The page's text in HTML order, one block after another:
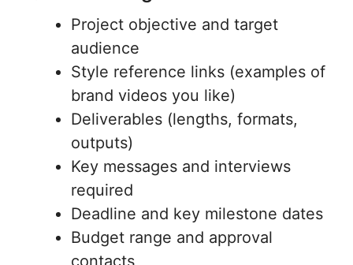
Project objective and target
audience
Style reference links (examples of
brand videos you like)
Deliverables (lengths, formats,
outputs)
Key messages and interviews
required
Deadline and key milestone dates
Budget range and approval
contacts